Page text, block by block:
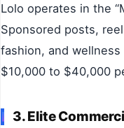
Lolo operates in the
Sponsored posts,
fashion, and
$10,000 to $40,000
3. Elite